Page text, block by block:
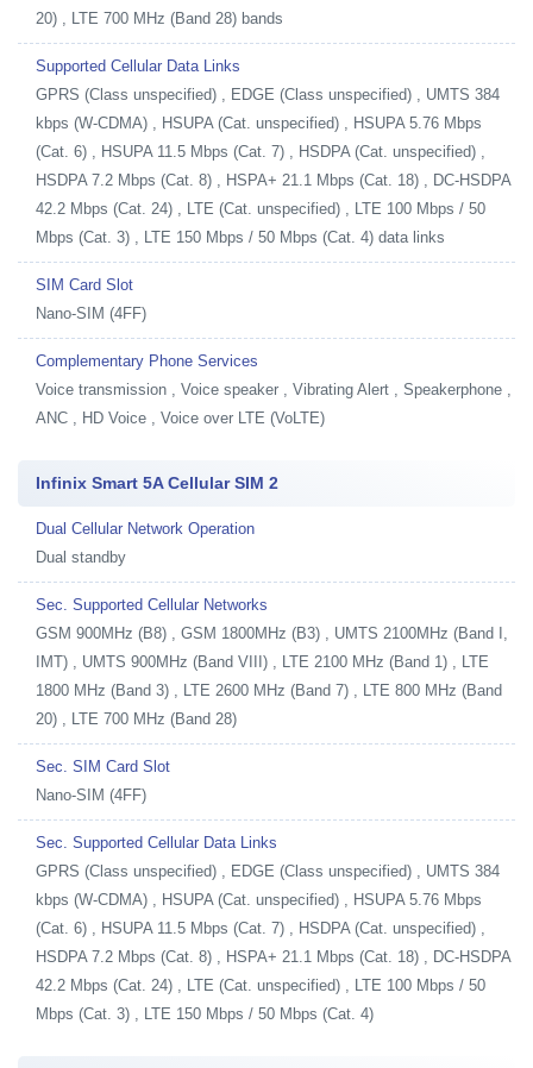
20) , LTE 700 MHz (Band 28) bands
Supported Cellular Data Links
GPRS (Class unspecified) , EDGE (Class unspecified) , UMTS 384
kbps (W-CDMA) , HSUPA (Cat. unspecified) , HSUPA 5.76 Mbps
(Cat. 6) , HSUPA 11.5 Mbps (Cat. 7) , HSDPA (Cat. unspecified) ,
HSDPA 7.2 Mbps (Cat. 8) , HSPA+ 21.1 Mbps (Cat. 18) , DC-HSDPA
42.2 Mbps (Cat. 24) , LTE (Cat. unspecified) , LTE 100 Mbps / 50
Mbps (Cat. 3) , LTE 150 Mbps / 50 Mbps (Cat. 4) data links
SIM Card Slot
Nano-SIM (4FF)
Complementary Phone Services
Voice transmission , Voice speaker , Vibrating Alert , Speakerphone ,
ANC , HD Voice , Voice over LTE (VoLTE)
Infinix Smart 5A Cellular SIM 2
Dual Cellular Network Operation
Dual standby
Sec. Supported Cellular Networks
GSM 900MHz (B8) , GSM 1800MHz (B3) , UMTS 2100MHz (Band I,
IMT) , UMTS 900MHz (Band VIII) , LTE 2100 MHz (Band 1) , LTE
1800 MHz (Band 3) , LTE 2600 MHz (Band 7) , LTE 800 MHz (Band
20) , LTE 700 MHz (Band 28)
Sec. SIM Card Slot
Nano-SIM (4FF)
Sec. Supported Cellular Data Links
GPRS (Class unspecified) , EDGE (Class unspecified) , UMTS 384
kbps (W-CDMA) , HSUPA (Cat. unspecified) , HSUPA 5.76 Mbps
(Cat. 6) , HSUPA 11.5 Mbps (Cat. 7) , HSDPA (Cat. unspecified) ,
HSDPA 7.2 Mbps (Cat. 8) , HSPA+ 21.1 Mbps (Cat. 18) , DC-HSDPA
42.2 Mbps (Cat. 24) , LTE (Cat. unspecified) , LTE 100 Mbps / 50
Mbps (Cat. 3) , LTE 150 Mbps / 50 Mbps (Cat. 4)